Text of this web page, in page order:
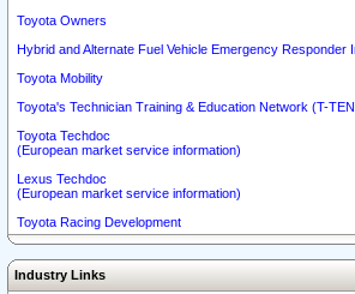
Toyota Owners
Hybrid and Alternate Fuel Vehicle Emergency Responder
Toyota Mobility
Toyota's Technician Training & Education Network (T-
Toyota Techdoc
(European market service information)
Lexus Techdoc
(European market service information)
Toyota Racing Development
Industry Links